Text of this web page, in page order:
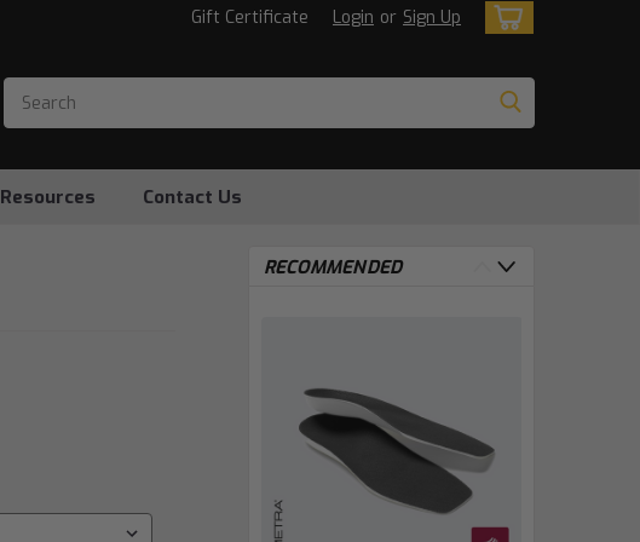
Gift Certificate Login or Sign Up
Resources Contact Us
RECOMMENDED